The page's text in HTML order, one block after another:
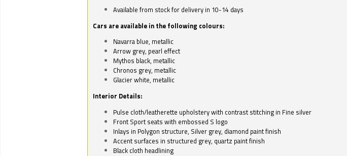
Available from stock for delivery in 10-14 days
Cars are available in the following colours:
Navarra blue, metallic
Arrow grey, pearl effect
Mythos black, metallic
Chronos grey, metallic
Glacier white, metallic
Interior Details:
Pulse cloth/leatherette upholstery with contrast stitching in Fine silver
Front Sport seats with embossed S logo
Inlays in Polygon structure, Silver grey, diamond paint finish
Accent surfaces in structured grey, quartz paint finish
Black cloth headlining